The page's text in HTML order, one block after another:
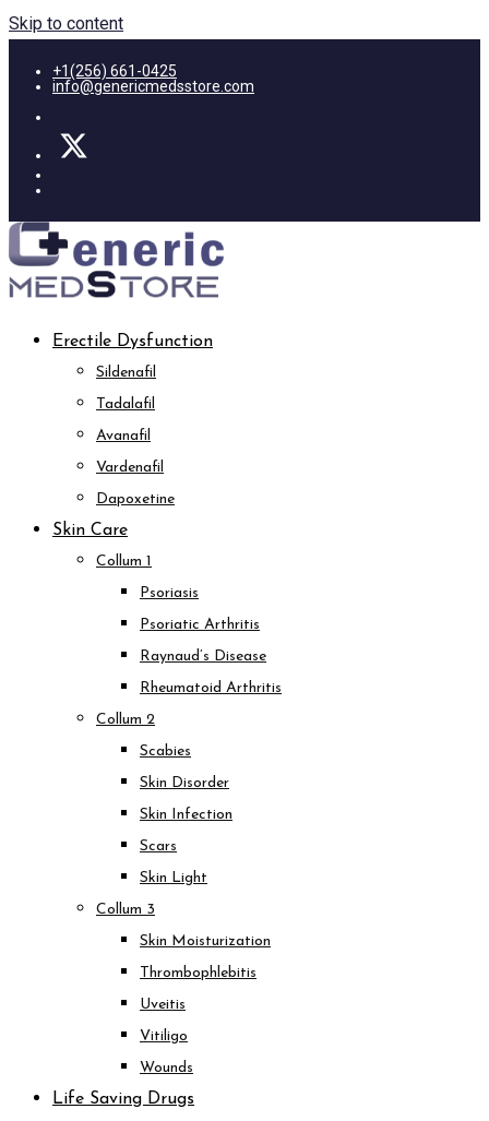
Skip to content
+1(256) 661-0425
info@genericmedsstore.com
Erectile Dysfunction
Sildenafil
Tadalafil
Avanafil
Vardenafil
Dapoxetine
Skin Care
Collum 1
Psoriasis
Psoriatic Arthritis
Raynaud’s Disease
Rheumatoid Arthritis
Collum 2
Scabies
Skin Disorder
Skin Infection
Scars
Skin Light
Collum 3
Skin Moisturization
Thrombophlebitis
Uveitis
Vitiligo
Wounds
Life Saving Drugs